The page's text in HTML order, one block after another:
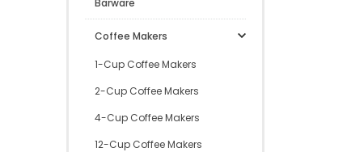
Coffee Makers
1-Cup Coffee Makers
2-Cup Coffee Makers
4-Cup Coffee Makers
12-Cup Coffee Makers